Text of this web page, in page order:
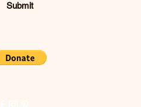
Submit